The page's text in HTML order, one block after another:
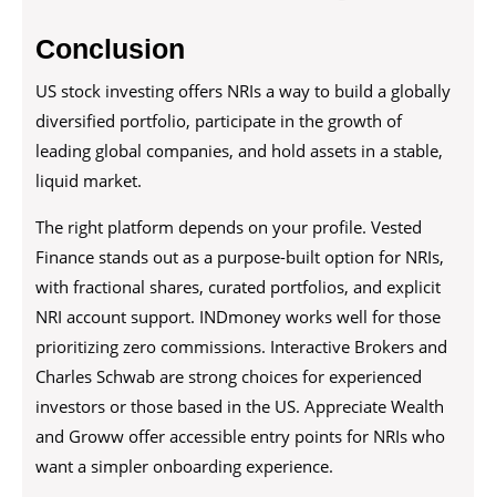
Conclusion
US stock investing offers NRIs a way to build a globally
diversified portfolio, participate in the growth of
leading global companies, and hold assets in a stable,
liquid market.
The right platform depends on your profile. Vested
Finance stands out as a purpose-built option for NRIs,
with fractional shares, curated portfolios, and explicit
NRI account support. INDmoney works well for those
prioritizing zero commissions. Interactive Brokers and
Charles Schwab are strong choices for experienced
investors or those based in the US. Appreciate Wealth
and Groww offer accessible entry points for NRIs who
want a simpler onboarding experience.